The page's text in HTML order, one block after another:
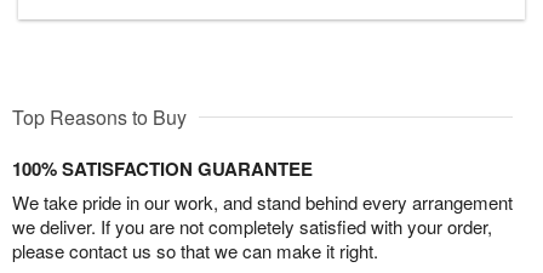
Top Reasons to Buy
100% SATISFACTION GUARANTEE
We take pride in our work, and stand behind every arrangement
we deliver. If you are not completely satisfied with your order,
please contact us so that we can make it right.